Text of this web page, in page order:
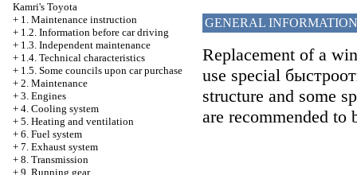
Kamri's Toyota
+ 1. Maintenance instruction
+ 1.2. Information before car driving
+ 1.3. Independent maintenance
+ 1.4. Technical characteristics
+ 1.5. Some councils upon car purchase
+ 2. Maintenance
+ 3. Engines
+ 4. Cooling system
+ 5. Heating and ventilation
+ 6. Fuel system
+ 7. Exhaust system
+ 8. Transmission
+ 9. Running gear
GENERAL INFORMATION
Replacement of a
use special
structure and some
are recommended to